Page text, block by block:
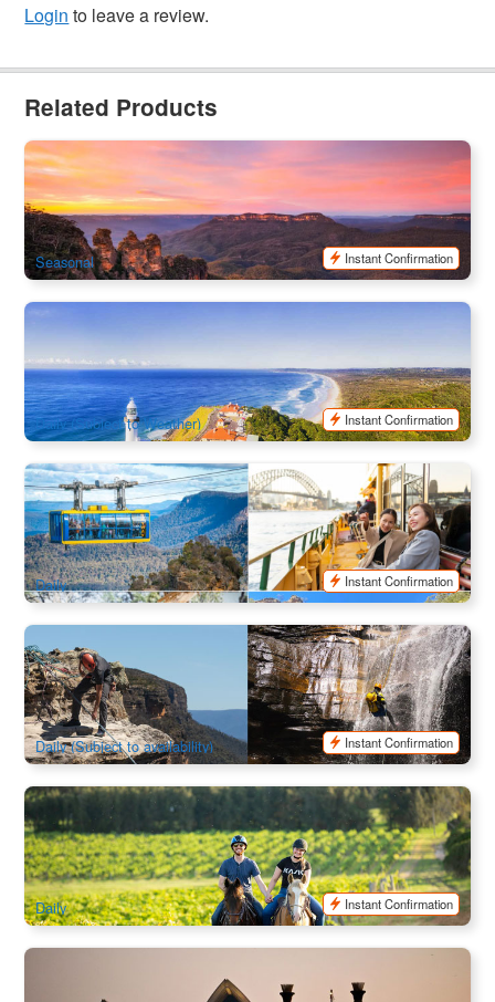
Login to leave a review.
Related Products
Blue Mountains Sunset Day Tour
2.3k booked
AUD $149.00 $180.00
SYD04175
Seasonal
Instant Confirmation
Behind the Bay Tour - Byron Bay (Byron Bay Town
Tranfers)
18 booked
AUD $126.00 $129.00
OOL01194
Daily (Subject to Weather)
Instant Confirmation
Ultimate Blue Mountains | Iconic Aussie Wildlife Tour
498 booked
AUD $220.00 $258.00
SYD04163
Daily
Instant Confirmation
Blue Mountain | Beginner Abseiling & Canyoning Combo
178 booked
AUD $293.00 $299.00
SYD04214
Daily (Subject to availability)
Instant Confirmation
Hunter Valley Bushland Trail Horse Ride (Daytime)
636 booked
AUD $117.00 $120.00
SYD04459
Daily
Instant Confirmation